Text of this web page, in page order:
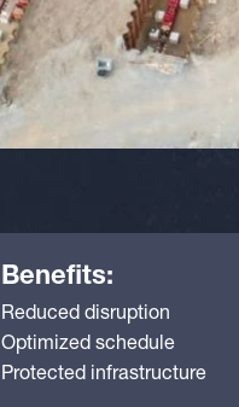
Benefits:
Reduced disruption
Optimized schedule
Protected infrastructure